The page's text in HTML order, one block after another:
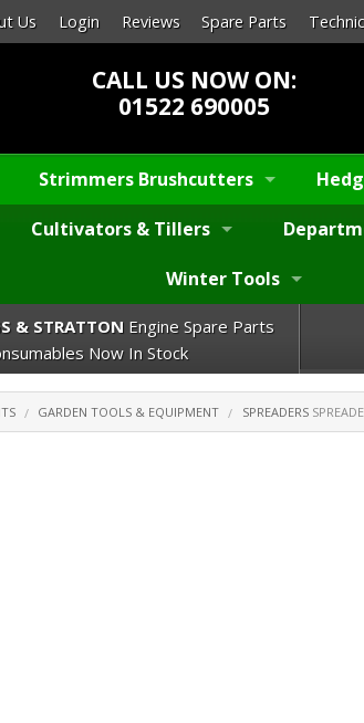
Us Login Reviews Spare Parts
CALL US NOW ON:
01522 690005
Strimmers Brushcutters
Cultivators & Tillers
Winter Tools
& STRATTONEngine Spare Parts
Now In Stock
GARDEN TOOLS & EQUIPMENT SPREADERS